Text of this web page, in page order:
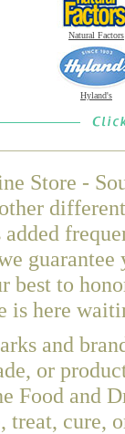
Natural Factors
Hyland's
Store -
best to
is here
and
or
Food and
treat, cure,